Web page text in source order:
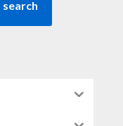
search